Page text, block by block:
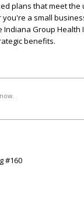
plans that meet
a small
Group Health
benefits.
#160